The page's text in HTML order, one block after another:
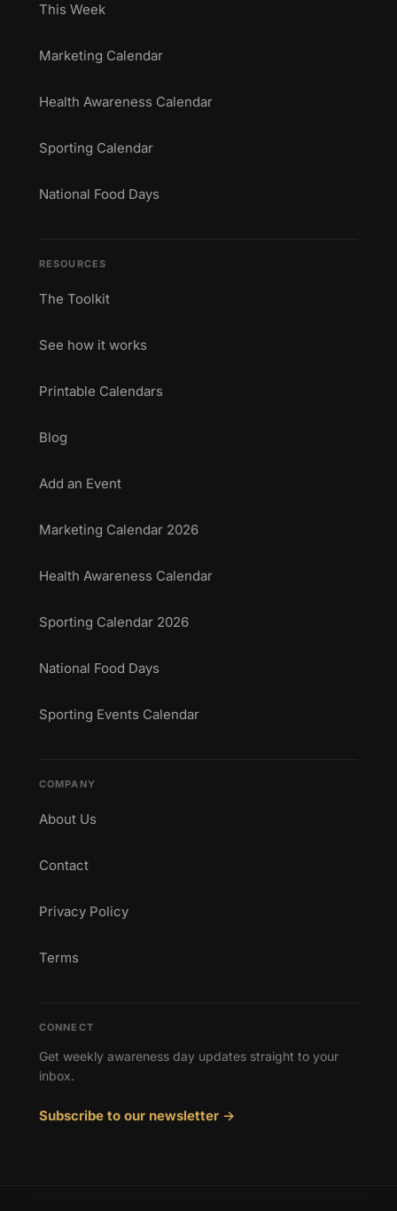
This Week
Marketing Calendar
Health Awareness Calendar
Sporting Calendar
National Food Days
RESOURCES
The Toolkit
See how it works
Printable Calendars
Blog
Add an Event
Marketing Calendar 2026
Health Awareness Calendar
Sporting Calendar 2026
National Food Days
Sporting Events Calendar
COMPANY
About Us
Contact
Privacy Policy
Terms
CONNECT
Get weekly awareness day updates straight to your
inbox.
Subscribe to our newsletter →